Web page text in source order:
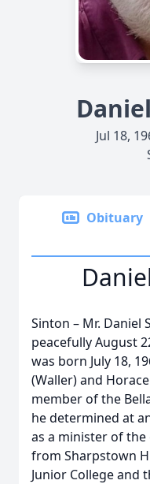
Jul 18,
Obituary
Sinton – Mr. Daniel
peacefully August
was born July 18,
(Waller) and
member of the
he determined at
as a minister of
from Sharpstown
Junior College and